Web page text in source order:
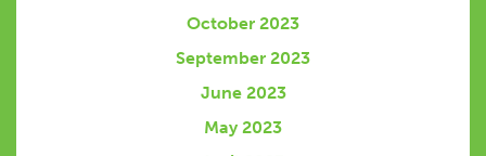
October 2023
September 2023
June 2023
May 2023